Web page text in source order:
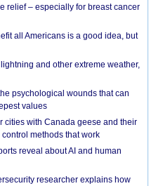
relief – especially for breast cancer
all Americans is a good idea, but
and other extreme weather,
psychological wounds that can
values
cities with Canada geese and their
methods that work
reveal about AI and human
researcher explains how